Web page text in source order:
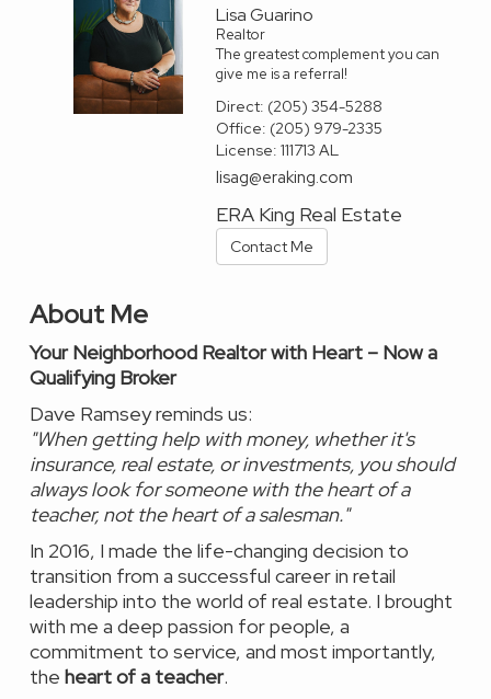
Lisa Guarino
Realtor
The greatest complement you can
give me is a referral!
Direct: (205) 354-5288
Office: (205) 979-2335
License:111713 AL
lisag@eraking.com
ERA King Real Estate
Contact Me
About Me
Your Neighborhood Realtor with Heart – Now a
Qualifying Broker
Dave Ramsey reminds us:
"When getting help with money, whether it's
insurance, real estate, or investments, you should
always look for someone with the heart of a
teacher, not the heart of a salesman."
In 2016, I made the life-changing decision to
transition from a successful career in retail
leadership into the world of real estate. I brought
with me a deep passion for people, a
commitment to service, and most importantly,
the heart of a teacher.